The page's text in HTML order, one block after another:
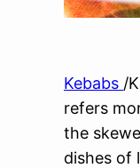
Kebabs /
refers
the
dishes of